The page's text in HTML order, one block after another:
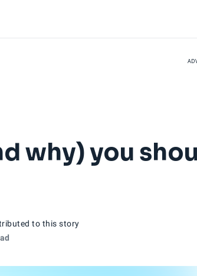
why) you
to this story